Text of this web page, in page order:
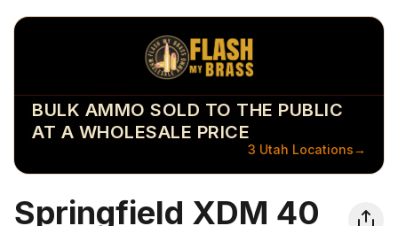
BULK AMMO SOLD TO THE PUBLIC
AT A WHOLESALE PRICE
3 Utah Locations→
Springfield XDM 40